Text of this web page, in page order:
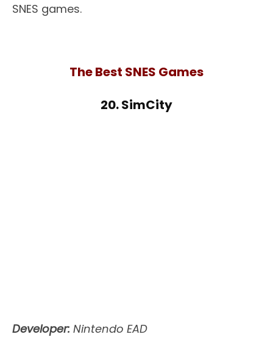
SNES games.
The Best SNES Games
20. SimCity
Developer: Nintendo EAD